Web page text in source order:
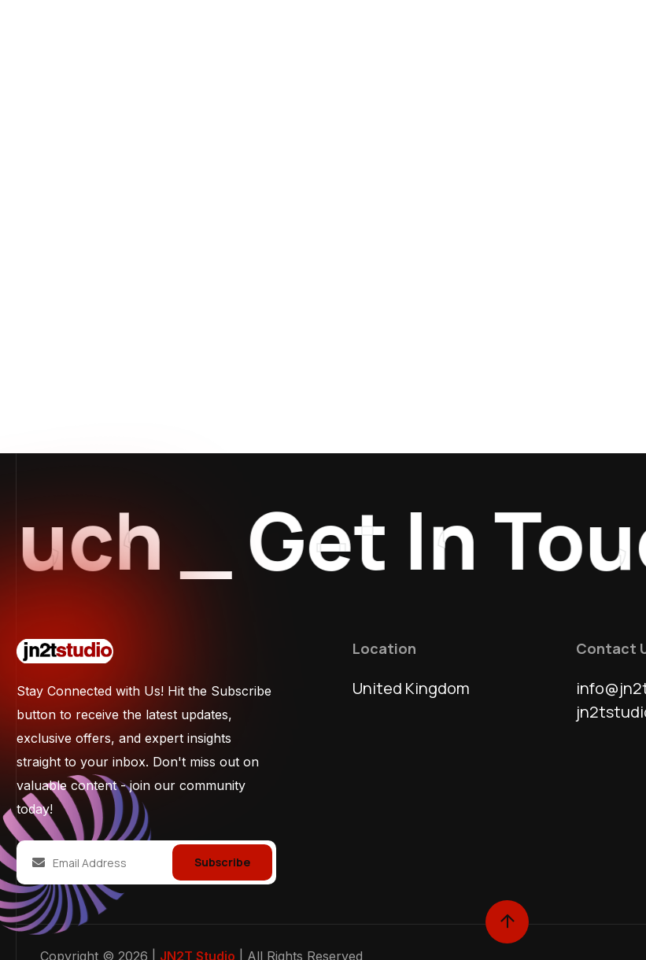
_Get In
Stay Connected with Us! Hit the Subscribe
button to receive the latest updates,
exclusive offers, and expert insights
straight to your inbox. Don't miss out on
valuable content - join our community
today!
Subscribe
Location
United Kingdom
Contact
Copyright © 2026 | JN2T Studio | All Rights Reserved